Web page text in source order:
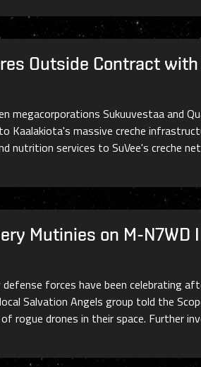
Outside Contract
megacorporations Sukuuvestaa and
massive creche
nutrition services to SuVee's creche
Mutinies on M-N7WD
forces have been celebrating
Salvation Angels group told the
rogue drones in their space. Further